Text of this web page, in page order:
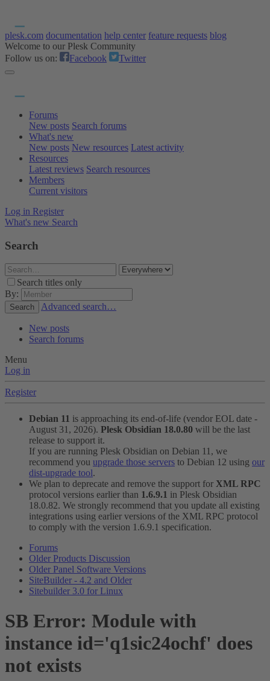
plesk.com documentation help center feature requests blog
Welcome to our Plesk Community
Follow us on:
Facebook Twitter
Forums
New posts Search forums
What's new
New posts New resources Latest activity
Resources
Latest reviews Search resources
Members
Current visitors
Log in Register
What's new Search
Search
Search titles only
By:
Search Advanced search…
New posts
Search forums
Menu
Log in
Register
Debian 11 is approaching its end-of-life (vendor EOL date -
August 31, 2026). Plesk Obsidian 18.0.80 will be the last
release to support it.
If you are running Plesk Obsidian on Debian 11, we
recommend you upgrade those servers to Debian 12 using our
dist-upgrade tool.
We plan to deprecate and remove the support for XML RPC
protocol versions earlier than 1.6.9.1 in Plesk Obsidian
18.0.82. We strongly recommend that you update all existing
integrations using earlier versions of the XML RPC protocol
to comply with the version 1.6.9.1 specification.
Forums
Older Products Discussion
Older Panel Software Versions
SiteBuilder - 4.2 and Older
Sitebuilder 3.0 for Linux
SB Error: Module with
instance id='q1sic24ochf' does
not exists